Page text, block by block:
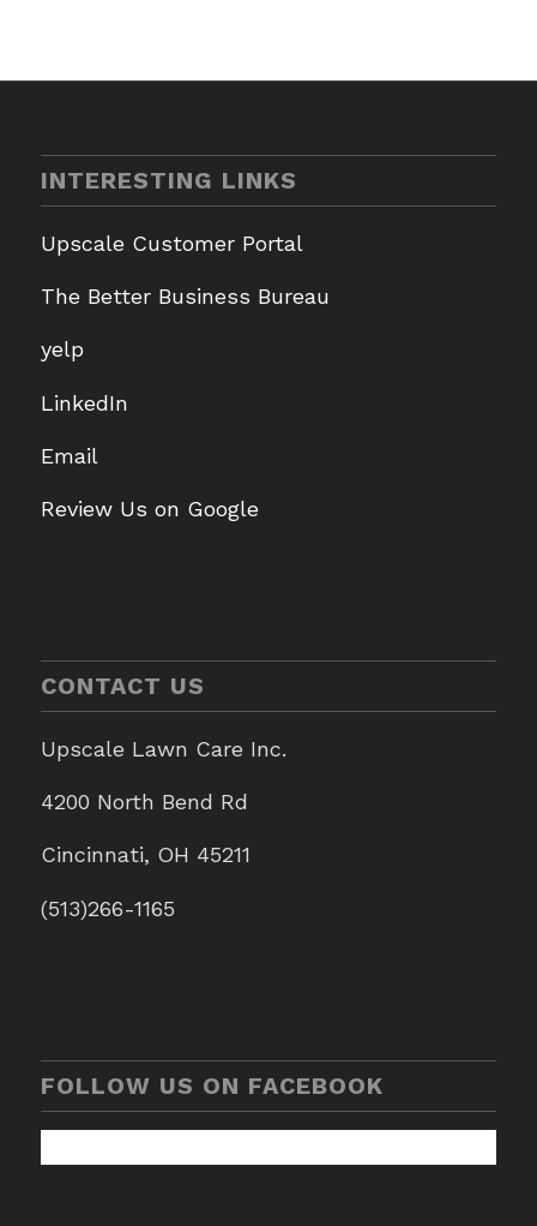
INTERESTING LINKS
Upscale Customer Portal
The Better Business Bureau
yelp
LinkedIn
Email
Review Us on Google
CONTACT US
Upscale Lawn Care Inc.
4200 North Bend Rd
Cincinnati, OH 45211
(513)266-1165
FOLLOW US ON FACEBOOK